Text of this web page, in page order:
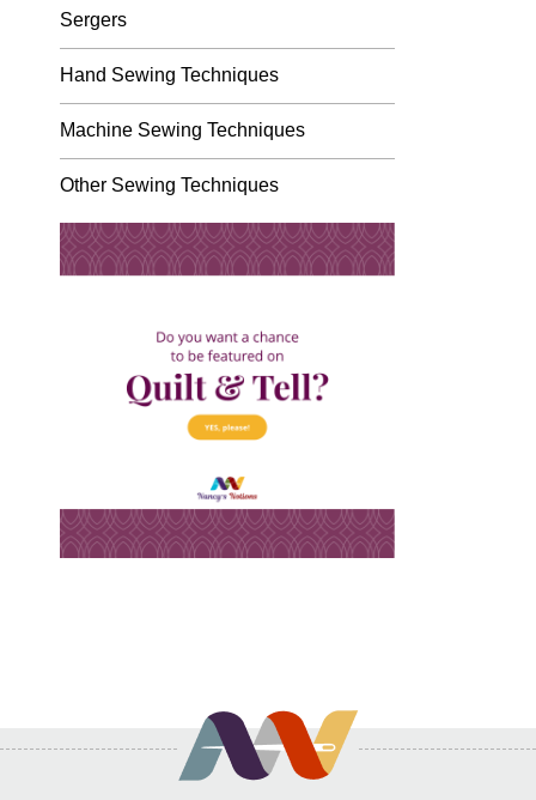
Sergers
Hand Sewing Techniques
Machine Sewing Techniques
Other Sewing Techniques